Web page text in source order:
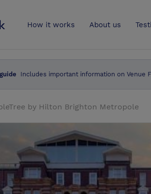
How it works About us
Includes important information on Venue
by Hilton Brighton Metropole